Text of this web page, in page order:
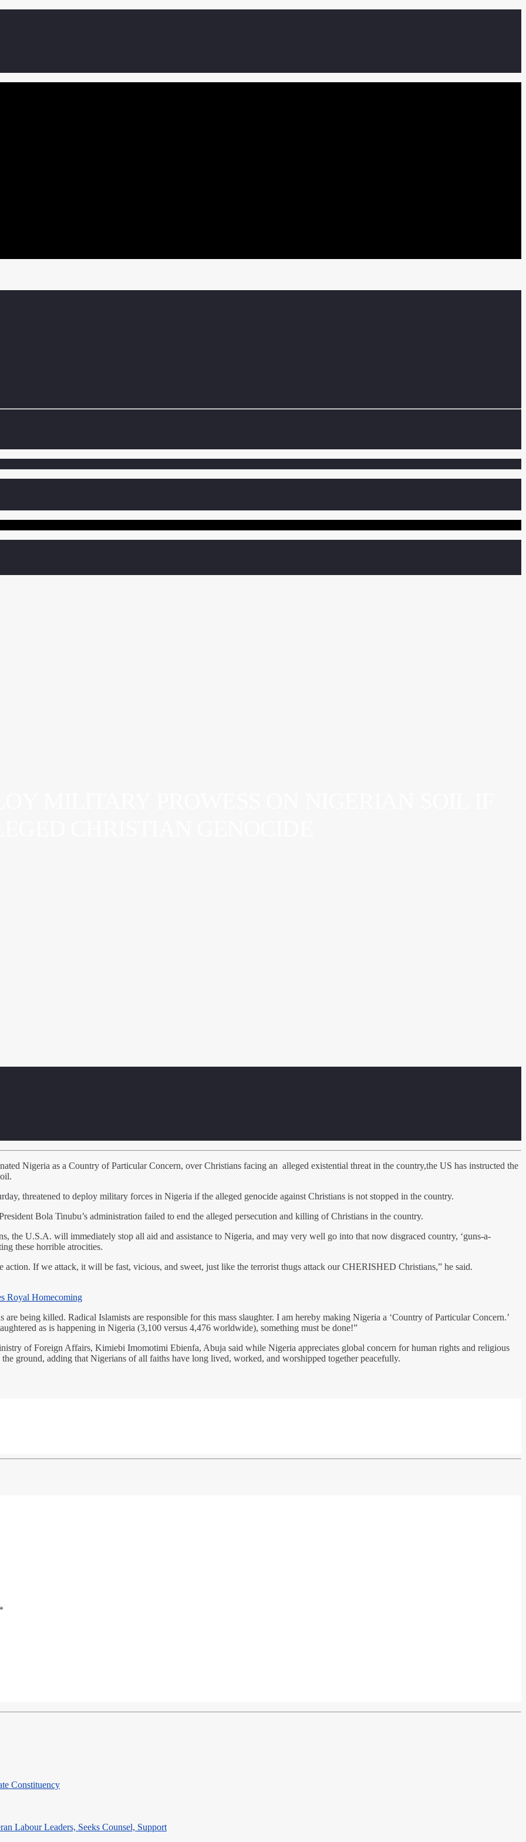
Nigeria as a Country of Particular Concern, over Christians facing an alleged existential threat in the country,the US has instructed the
threatened to deploy military forces in Nigeria if the alleged genocide against Christians is not stopped in the country.
Bola Tinubu’s administration failed to end the alleged persecution and killing of Christians in the country.
the U.S.A. will immediately stop all aid and assistance to Nigeria, and may very well go into that now disgraced country, ‘guns-a-
these horrible atrocities.
If we attack, it will be fast, vicious, and sweet, just like the terrorist thugs attack our CHERISHED Christians,” he said.
Royal Homecoming
being killed. Radical Islamists are responsible for this mass slaughter. I am hereby making Nigeria a ‘Country of Particular Concern.’
as is happening in Nigeria (3,100 versus 4,476 worldwide), something must be done!”
of Foreign Affairs, Kimiebi Imomotimi Ebienfa, Abuja said while Nigeria appreciates global concern for human rights and religious
ground, adding that Nigerians of all faiths have long lived, worked, and worshipped together peacefully.
Constituency
Labour Leaders, Seeks Counsel, Support